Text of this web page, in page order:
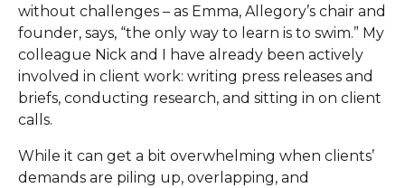
without challenges – as Emma, Allegory’s chair and
founder, says, “the only way to learn is to swim.” My
colleague Nick and I have already been actively
involved in client work: writing press releases and
briefs, conducting research, and sitting in on client
calls.
While it can get a bit overwhelming when clients’
demands are piling up, overlapping, and